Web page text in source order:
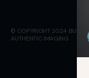
© COPYRIGHT 2024
AUTHENTIC IMAGING